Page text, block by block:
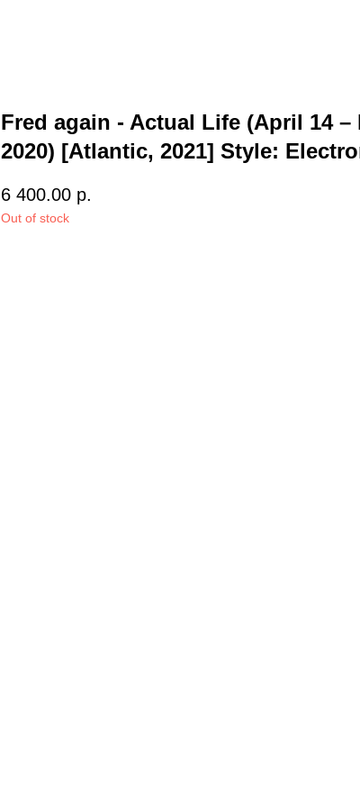
Fred again - Actual Life (April 14 –
2020) [Atlantic, 2021] Style:
6 400.00 р.
Out of stock